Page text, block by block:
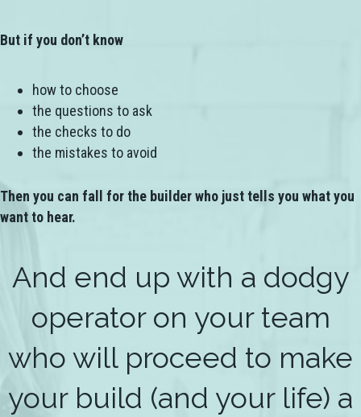
But if you don’t know
how to choose
the questions to ask
the checks to do
the mistakes to avoid
Then you can fall for the builder who just tells you what you
want to hear.
And end up with a dodgy
operator on your team
who will proceed to make
your build (and your life) a